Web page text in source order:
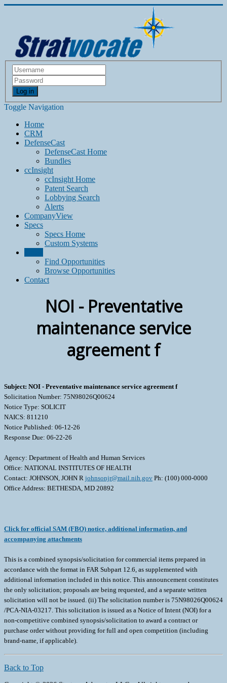
Log in
Toggle Navigation
Home
CRM
DefenseCast
DefenseCast Home
Bundles
ccInsight
ccInsight Home
Patent Search
Lobbying Search
Alerts
CompanyView
Specs
Specs Home
Custom Systems
Find Opportunities
Browse Opportunities
Contact
NOI - Preventative
maintenance service
agreement f
Subject: NOI - Preventative maintenance service agreement f
Solicitation Number: 75N98026Q00624
Notice Type: SOLICIT
NAICS: 811210
Notice Published: 06-12-26
Response Due: 06-22-26
Agency: Department of Health and Human Services
Office: NATIONAL INSTITUTES OF HEALTH
Contact: JOHNSON, JOHN R johnsonjr@mail.nih.gov Ph: (100) 000-0000
Office Address: BETHESDA, MD 20892
Click for official SAM (FBO) notice, additional information, and
accompanying attachments
This is a combined synopsis/solicitation for commercial items prepared in
accordance with the format in FAR Subpart 12.6, as supplemented with
additional information included in this notice. This announcement constitutes
the only solicitation; proposals are being requested, and a separate written
solicitation will not be issued. (ii) The solicitation number is 75N98026Q00624
/PCA-NIA-03217. This solicitation is issued as a Notice of Intent (NOI) for a
non-competitive combined synopsis/solicitation to award a contract or
purchase order without providing for full and open competition (including
brand-name, if applicable).
Back to Top